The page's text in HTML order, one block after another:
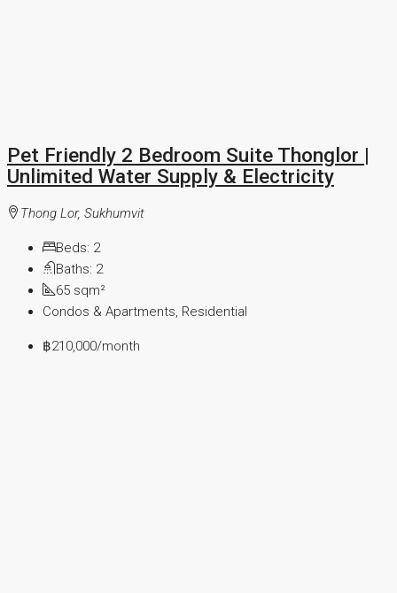
Pet Friendly 2 Bedroom Suite Thonglor |
Unlimited Water Supply & Electricity
Thong Lor, Sukhumvit
Beds: 2
Baths: 2
65 sqm²
Condos & Apartments, Residential
฿210,000/month